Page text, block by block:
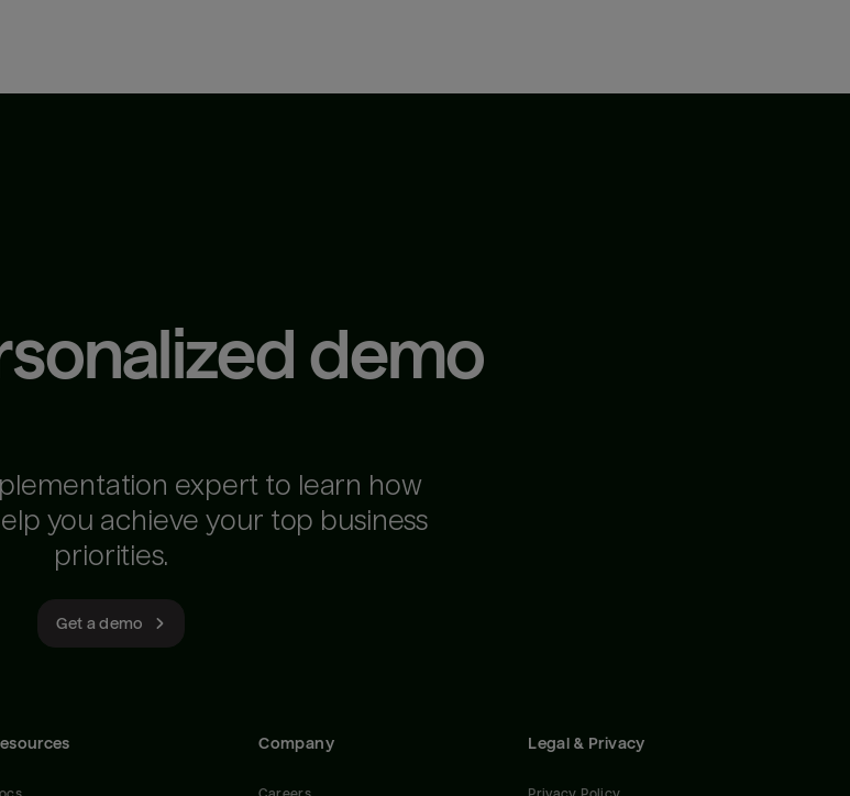
demo
expert to learn how
you achieve your top business
priorities.
Get a demo
Company Legal & Privacy